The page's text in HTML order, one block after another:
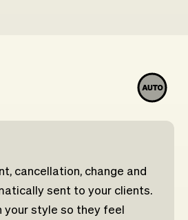
cancellation, change and
sent to your clients.
your style so they feel